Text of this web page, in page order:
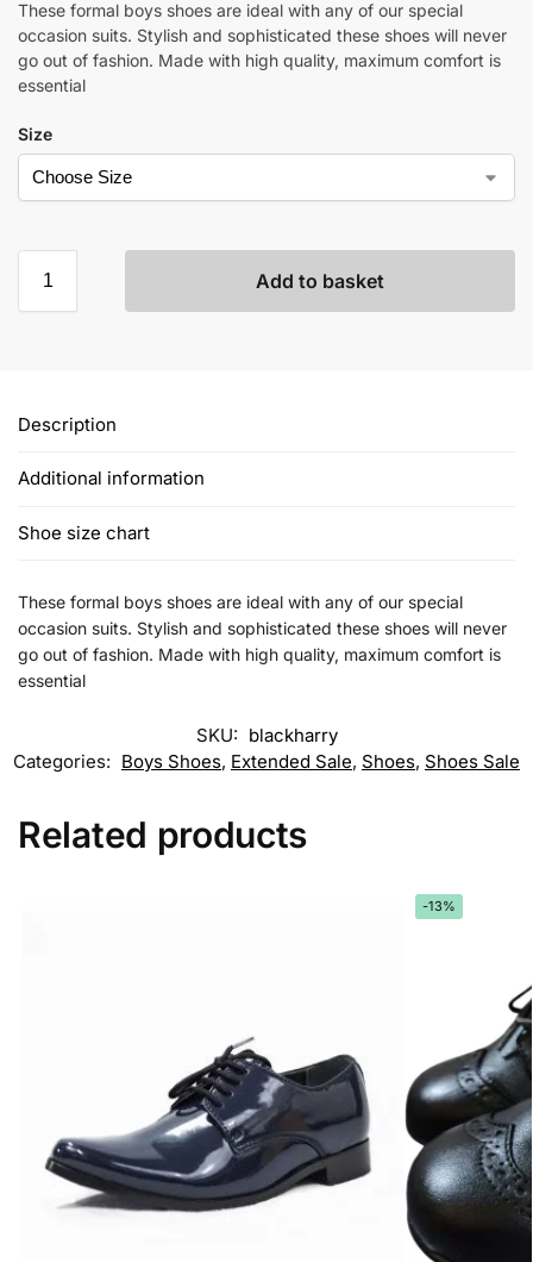
These formal boys shoes are ideal with any of our special
occasion suits. Stylish and sophisticated these shoes will never
go out of fashion. Made with high quality, maximum comfort is
essential
Size
Add to basket
Description
Additional information
Shoe size chart
These formal boys shoes are ideal with any of our special
occasion suits. Stylish and sophisticated these shoes will never
go out of fashion. Made with high quality, maximum comfort is
essential
SKU: blackharry
Categories: Boys Shoes, Extended Sale, Shoes, Shoes Sale
Related products
-13%